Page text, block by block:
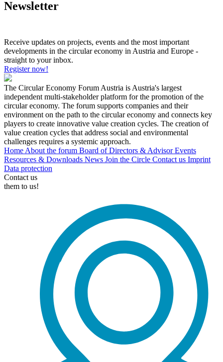
Newsletter
Receive updates on projects, events and the most important
developments in the circular economy in Austria and Europe -
straight to your inbox.
Register now!
The Circular Economy Forum Austria is Austria's largest
independent multi-stakeholder platform for the promotion of the
circular economy. The forum supports companies and their
environment on the path to the circular economy and connects key
players to create innovative value creation cycles. The creation of
value creation cycles that address social and environmental
challenges requires a systemic approach.
Home About the forum Board of Directors & AdvisorEvents
Resources & Downloads News Join the Circle Contact us Imprint
Data protection
Contact us
them to us!